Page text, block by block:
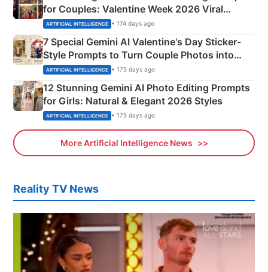
for Couples: Valentine Week 2026 Viral
Instagram Portraits
ARTIFICIAL INTELLIGENCE • 174 days ago
7 Special Gemini AI Valentine's Day Sticker-
Style Prompts to Turn Couple Photos into
Adorable Love Posters
ARTIFICIAL INTELLIGENCE • 175 days ago
12 Stunning Gemini AI Photo Editing Prompts
for Girls: Natural & Elegant 2026 Styles
ARTIFICIAL INTELLIGENCE • 175 days ago
More Artificial Intelligence News
Reality TV News